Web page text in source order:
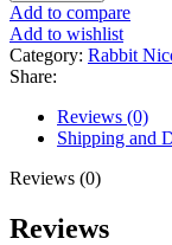
Add to compare
Add to wishlist
Category: Rabbit
Share:
Reviews (0)
Shipping and
Reviews (0)
Reviews